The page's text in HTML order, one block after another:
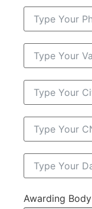
Awarding Body